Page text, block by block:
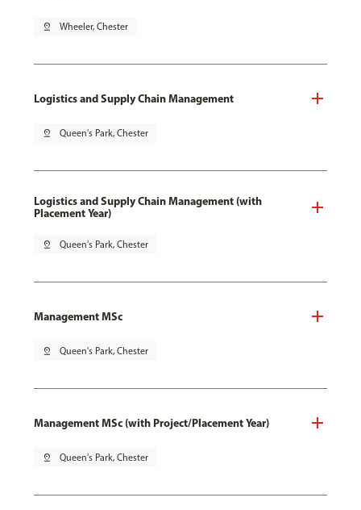
pin_drop Wheeler, Chester
Logistics and Supply Chain Management
pin_drop Queen's Park, Chester
Logistics and Supply Chain Management (with
Placement Year)
pin_drop Queen's Park, Chester
Management MSc
pin_drop Queen's Park, Chester
Management MSc (with Project/Placement Year)
pin_drop Queen's Park, Chester